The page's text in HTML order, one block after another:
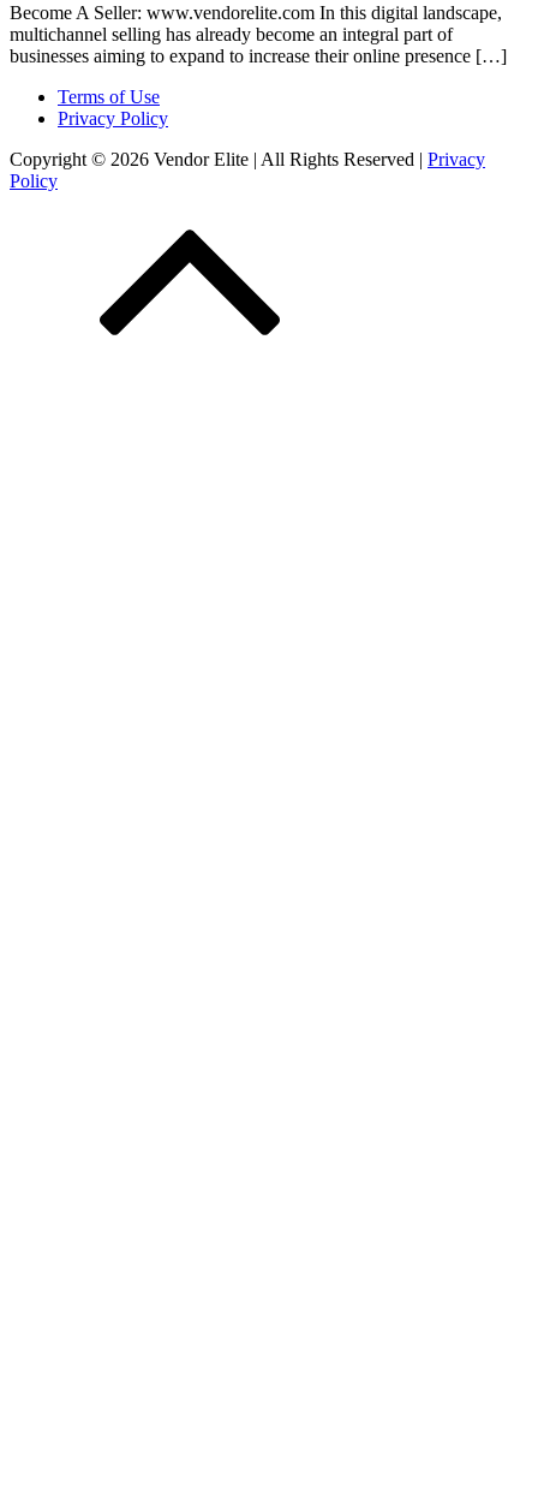
Become A Seller: www.vendorelite.com In this digital landscape,
multichannel selling has already become an integral part of
businesses aiming to expand to increase their online presence […]
Terms of Use
Privacy Policy
Copyright © 2026 Vendor Elite | All Rights Reserved | Privacy
Policy